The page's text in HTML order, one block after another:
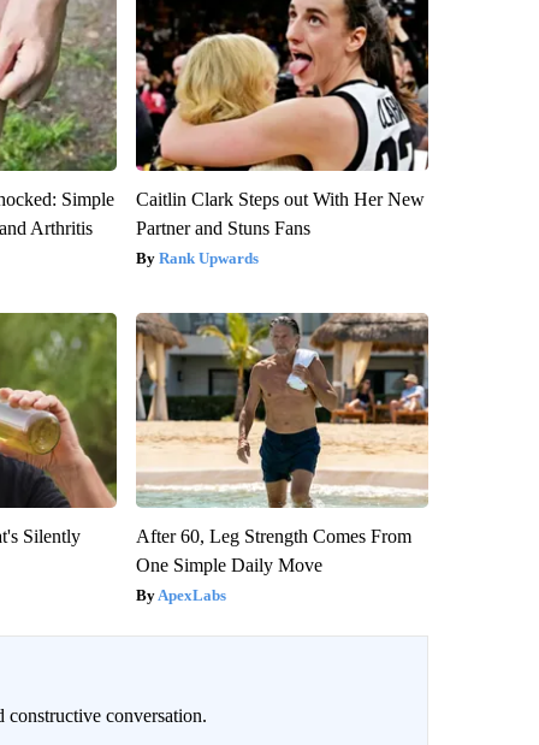
Simple
Arthritis
Caitlin Clark Steps out With Her New
Partner and Stuns Fans
Rank Upwards
Silently
After 60, Leg Strength Comes From
One Simple Daily Move
ApexLabs
conversation.